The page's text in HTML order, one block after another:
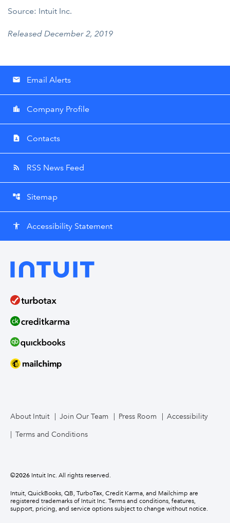
Source: Intuit Inc.
Released December 2, 2019
email Email Alerts
location_city Company Profile
contact_page Contacts
rss_feed RSS News Feed
account_tree Sitemap
accessibility Accessibility Statement
About Intuit Join Our Team Press Room Accessibility
Terms and Conditions
©2026 Intuit Inc. All rights reserved.
Intuit, QuickBooks, QB, TurboTax, Credit Karma, and Mailchimp are
registered trademarks of Intuit Inc. Terms and conditions, features,
support, pricing, and service options subject to change without notice.